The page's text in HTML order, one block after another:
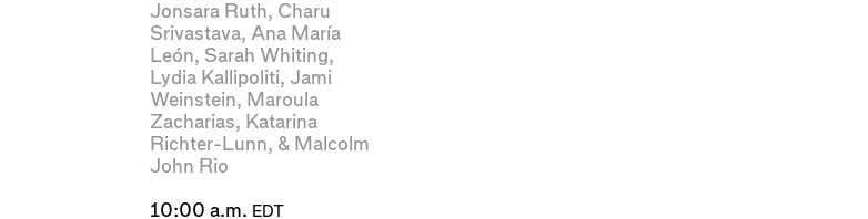
Jonsara Ruth, Charu
Srivastava, Ana María
León, Sarah Whiting,
Lydia Kallipoliti, Jami
Weinstein, Maroula
Zacharias, Katarina
Richter-Lunn, & Malcolm
John Rio
10:00 a.m. EDT